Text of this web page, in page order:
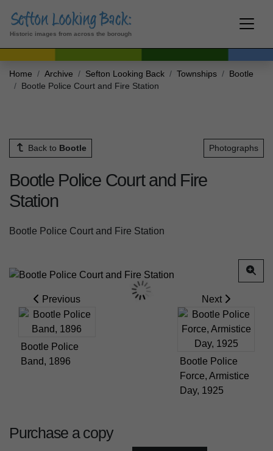
Historic images from across the borough
Home Archive Sefton Looking Back Townships
Bootle
Bootle Police Court and Fire Station
Back to Bootle Photographs
Bootle Police Court and Fire
Station
Bootle Police Court and Fire Station
Previous
Bootle Police
Band, 1896
Next
Bootle Police
Force, Armistice
Day, 1925
Purchase a copy